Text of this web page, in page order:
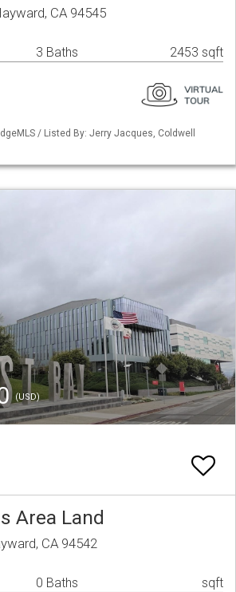
CA 94545
3 Baths 2453 sqft
/ Listed By: Jerry Jacques, Coldwell
(USD)
Area Land
CA 94542
0 Baths sqft